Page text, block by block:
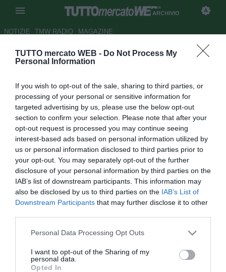
TUTTO mercato WEB - Do Not Process My
Personal Information
If you wish to opt-out of the sale, sharing to third parties, or
processing of your personal or sensitive information for
targeted advertising by us, please use the below opt-out
section to confirm your selection. Please note that after your
opt-out request is processed you may continue seeing
interest-based ads based on personal information utilized by
us or personal information disclosed to third parties prior to
your opt-out. You may separately opt-out of the further
disclosure of your personal information by third parties on the
IAB’s list of downstream participants. This information may
also be disclosed by us to third parties on the IAB’s List of
Downstream Participants that may further disclose it to other
Personal Data Processing Opt Outs
I want to opt-out of the Sharing of my
personal data.
Opted In
ARCHIVIO
NOTIZIE TMW RADIO MAGAZINE
UFFICIALE: Radzinski allo
Autore Germano D'Ambrosio
29.08.2007 20:31
vedi letture
L'attaccante canadese Tomasz Radzinski (33), svincolatosi
Tutte le partite di Serie A della tua squadra. Attiva l’Offerta di
TIMVISION con DAZN!